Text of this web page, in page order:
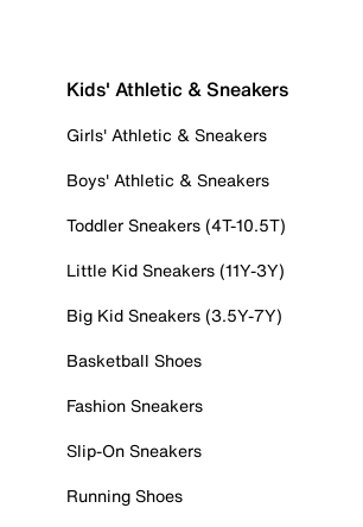
Kids' Athletic & Sneakers
Girls' Athletic & Sneakers
Boys' Athletic & Sneakers
Toddler Sneakers (4T-10.5T)
Little Kid Sneakers (11Y-3Y)
Big Kid Sneakers (3.5Y-7Y)
Basketball Shoes
Fashion Sneakers
Slip-On Sneakers
Running Shoes